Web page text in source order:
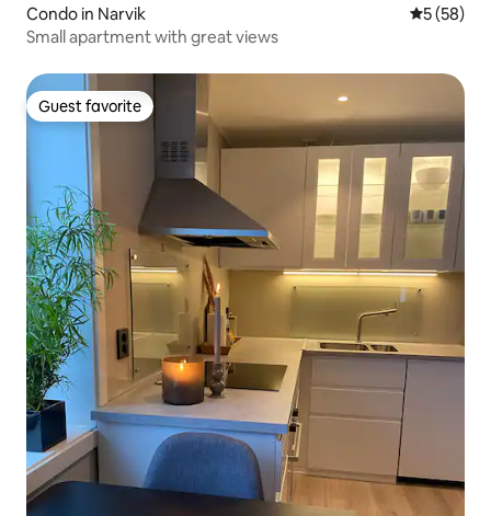
Condo in Narvik 5 out of 5
5 (58)
Small apartment with great views
Guest favorite
Guest favorite